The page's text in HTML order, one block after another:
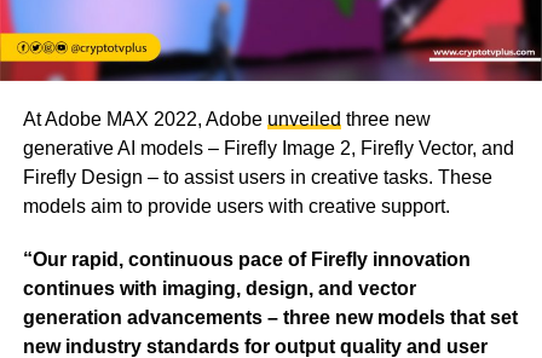
At Adobe MAX 2022, Adobe unveiled three new
generative AI models – Firefly Image 2, Firefly Vector, and
Firefly Design – to assist users in creative tasks. These
models aim to provide users with creative support.
“Our rapid, continuous pace of Firefly innovation
continues with imaging, design, and vector
generation advancements – three new models that set
new industry standards for output quality and user